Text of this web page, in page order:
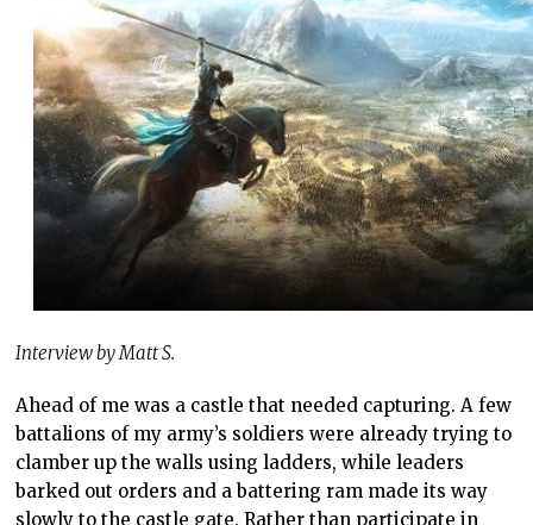
Interview by Matt S.
Ahead of me was a castle that needed capturing. A few
battalions of my army’s soldiers were already trying to
clamber up the walls using ladders, while leaders
barked out orders and a battering ram made its way
slowly to the castle gate. Rather than participate in